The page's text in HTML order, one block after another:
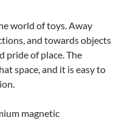
world of toys. Away
and towards objects
pride of place. The
space, and it is easy to
magnetic